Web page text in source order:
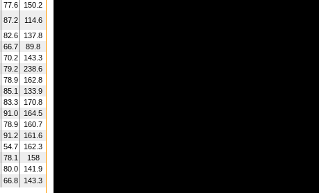
77.6
150.2
87.2
114.6
82.6
137.8
66.7
89.8
70.2
143.3
79.2
238.6
78.9
162.8
85.1
133.9
83.3
170.8
91.0
164.5
78.9
160.7
91.2
161.6
54.7
162.3
78.1
158
80.0
141.9
66.8 143.3